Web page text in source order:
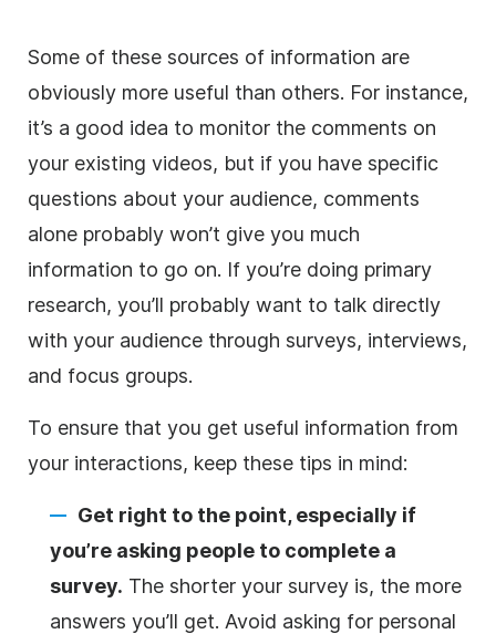
Some of these sources of information are
obviously more useful than others. For instance,
it’s a good idea to monitor the comments on
your existing videos, but if you have specific
questions about your audience, comments
alone probably won’t give you much
information to go on. If you’re doing primary
research, you’ll probably want to talk directly
with your audience through surveys, interviews,
and focus groups.
To ensure that you get useful information from
your interactions, keep these tips in mind:
Get right to the point, especially if
you’re asking people to complete a
survey. The shorter your survey is, the more
answers you’ll get. Avoid asking for personal